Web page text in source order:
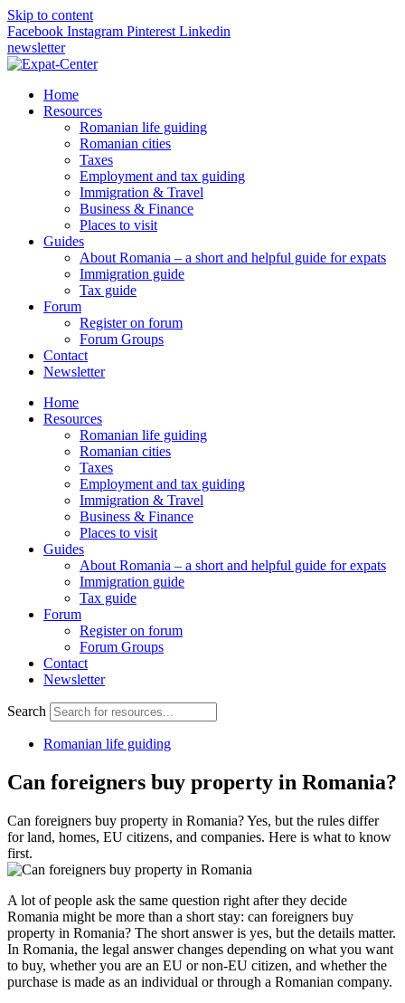
Skip to content
Facebook Instagram Pinterest Linkedin
newsletter
Home
Resources
Romanian life guiding
Romanian cities
Taxes
Employment and tax guiding
Immigration & Travel
Business & Finance
Places to visit
Guides
About Romania – a short and helpful guide for expats
Immigration guide
Tax guide
Forum
Register on forum
Forum Groups
Contact
Newsletter
Home
Resources
Romanian life guiding
Romanian cities
Taxes
Employment and tax guiding
Immigration & Travel
Business & Finance
Places to visit
Guides
About Romania – a short and helpful guide for expats
Immigration guide
Tax guide
Forum
Register on forum
Forum Groups
Contact
Newsletter
Search
Romanian life guiding
Can foreigners buy property in Romania?
Can foreigners buy property in Romania? Yes, but the rules differ
for land, homes, EU citizens, and companies. Here is what to know
first.
A lot of people ask the same question right after they decide
Romania might be more than a short stay: can foreigners buy
property in Romania? The short answer is yes, but the details matter.
In Romania, the legal answer changes depending on what you want
to buy, whether you are an EU or non-EU citizen, and whether the
purchase is made as an individual or through a Romanian company.